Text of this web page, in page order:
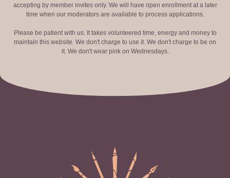
accepting by member invites only. We will have open enrollment at a later
time when our moderators are available to process applications.
Please be patient with us. It takes volunteered time, energy and money to
maintain this website. We don't charge to use it. We don't charge to be on
it. We don't wear pink on Wednesdays.